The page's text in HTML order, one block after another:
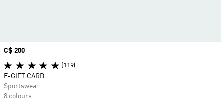
Price
C$ 200
(119)
E-GIFT CARD
Sportswear
8 colours